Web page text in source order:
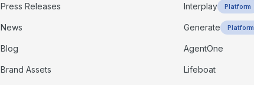
Press Releases
News
Blog
Brand Assets
Interplay Platform
Generate Platform
AgentOne
Lifeboat